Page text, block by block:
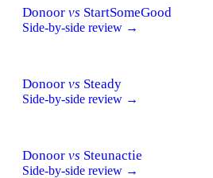
Donoor vs StartSomeGood
Side-by-side review →
Donoor vs Steady
Side-by-side review →
Donoor vs Steunactie
Side-by-side review →